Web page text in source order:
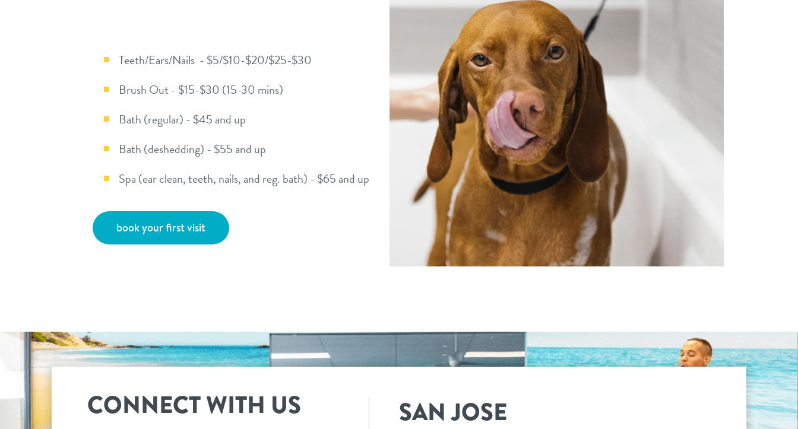
Teeth/Ears/Nails - $5/$10-$20/$25-$30
Brush Out - $15-$30 (15-30 mins)
Bath (regular) - $45 and up
Bath (deshedding) - $55 and up
Spa (ear clean, teeth, nails, and reg. bath) - $65 and up
book your first visit
CONNECT WITH US SAN JOSE